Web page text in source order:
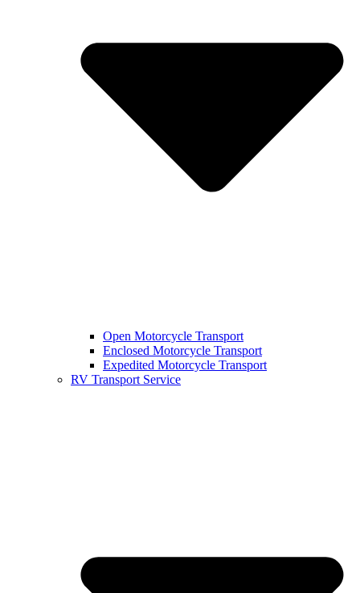
Open Motorcycle Transport
Enclosed Motorcycle Transport
Expedited Motorcycle Transport
RV Transport Service